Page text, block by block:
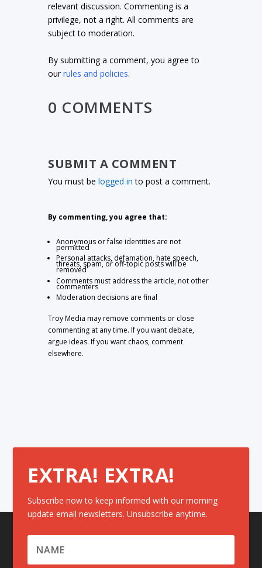
relevant discussion. Commenting is a
privilege, not a right. All comments are
subject to moderation.
By submitting a comment, you agree to
ourrules and policies.
0 COMMENTS
SUBMIT A COMMENT
You must belogged in to post a comment.
By commenting, you agree that:
Anonymous or false identities are not
permitted
Personal attacks, defamation, hate speech,
threats, spam, or off-topic posts will be
removed
Comments must address the article, not other
commenters
Moderation decisions are final
Troy Media may remove comments or close
commenting at any time. If you want debate,
argue ideas. If you want chaos, comment
elsewhere.
EXTRA! EXTRA!
Subscribe now to keep informed with our morning
update email newsletters. Unsubscribe anytime.